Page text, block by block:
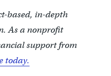
based, in-depth
As a nonprofit
support from
today.